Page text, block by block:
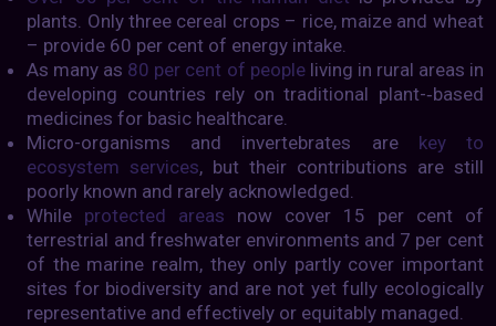
plants. Only three cereal crops – rice, maize and wheat
– provide 60 per cent of energy intake.
As many as 80 per cent of people living in rural areas in
developing countries rely on traditional plant-­‐based
medicines for basic healthcare.
Micro-organisms and invertebrates arekey to
ecosystem services, but their contributions are still
poorly known and rarely acknowledged.
While protected areas now cover 15 per cent of
terrestrial and freshwater environments and 7 per cent
of the marine realm, they only partly cover important
sites for biodiversity and are not yet fully ecologically
representative and effectively or equitably managed.